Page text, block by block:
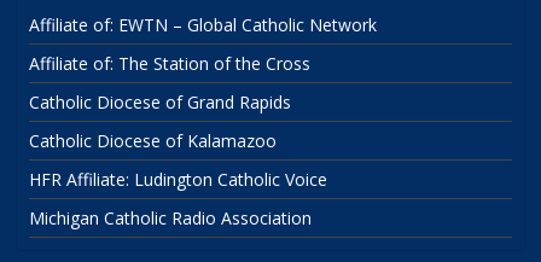
Affiliate of: EWTN – Global Catholic Network
Affiliate of: The Station of the Cross
Catholic Diocese of Grand Rapids
Catholic Diocese of Kalamazoo
HFR Affiliate: Ludington Catholic Voice
Michigan Catholic Radio Association